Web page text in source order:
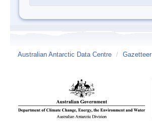
Australian Antarctic Data Centre / Gazetteer